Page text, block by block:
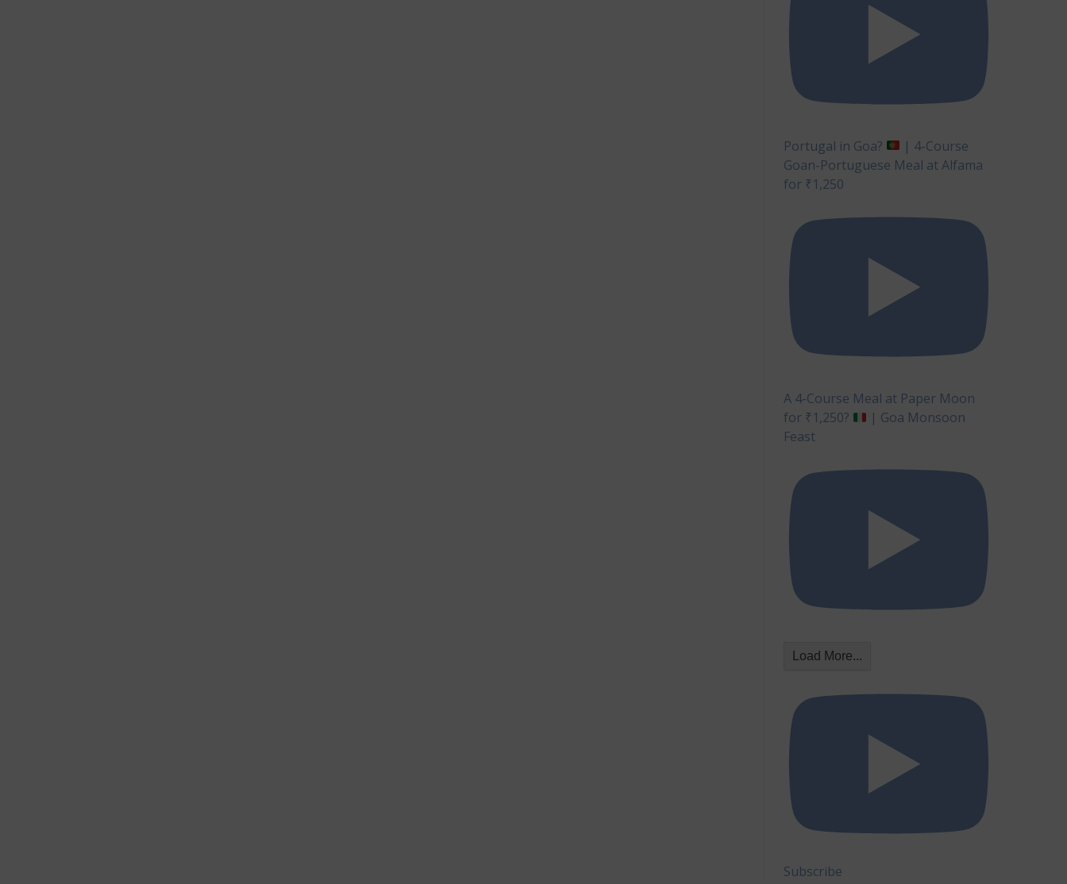
Portugal in Goa?
| 4-Course
Goan-Portuguese Meal at Alfama
for ₹1,250
A 4-Course Meal at Paper Moon
for ₹1,250?
| Goa Monsoon
Feast
Load More...
Subscribe